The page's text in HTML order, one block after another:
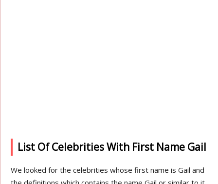
List Of Celebrities With First Name Gail
We looked for the celebrities whose first name is Gail and